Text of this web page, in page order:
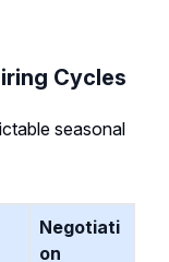
Cycles
seasonal
Negotiati
on